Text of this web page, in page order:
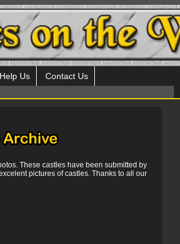
Help Us Contact Us
These castles have been submitted by
pictures of castles. Thanks to all our